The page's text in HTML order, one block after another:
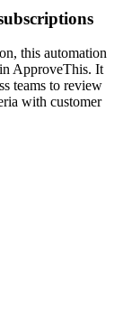
this automation
ApproveThis. It
teams to review
with customer